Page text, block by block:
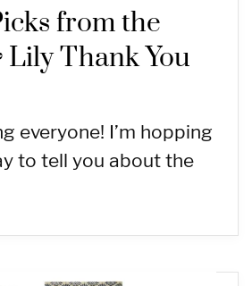
from the
Lily Thank You
everyone! I’m hopping
to tell you about the